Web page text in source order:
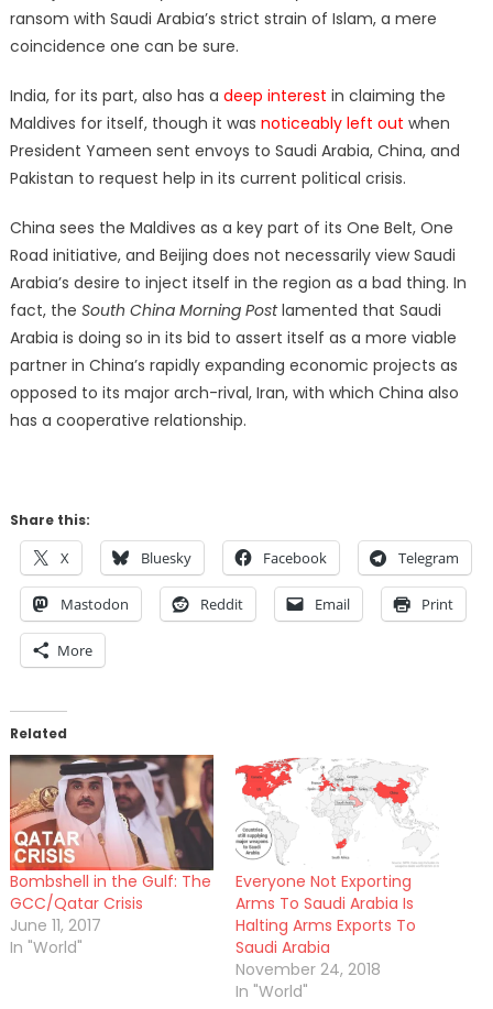
ransom with Saudi Arabia’s strict strain of Islam, a mere
coincidence one can be sure.
India, for its part, also has a deep interest in claiming the
Maldives for itself, though it was noticeably left out when
President Yameen sent envoys to Saudi Arabia, China, and
Pakistan to request help in its current political crisis.
China sees the Maldives as a key part of its One Belt, One
Road initiative, and Beijing does not necessarily view Saudi
Arabia’s desire to inject itself in the region as a bad thing. In
fact, the South China Morning Postlamented that Saudi
Arabia is doing so in its bid to assert itself as a more viable
partner in China’s rapidly expanding economic projects as
opposed to its major arch-rival, Iran, with which China also
has a cooperative relationship.
Share this:
X Bluesky Facebook Telegram
Mastodon Reddit Email Print
More
Related
Bombshell in the Gulf: The
GCC/Qatar Crisis
June 11, 2017
In "World"
Everyone Not Exporting
Arms To Saudi Arabia Is
Halting Arms Exports To
Saudi Arabia
November 24, 2018
In "World"